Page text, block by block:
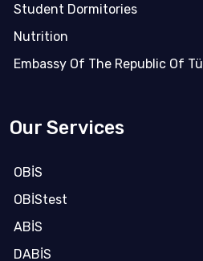
Student Dormitories
Nutrition
Embassy Of The Republic Of
Our Services
OBİS
OBİStest
ABİS
DABİS